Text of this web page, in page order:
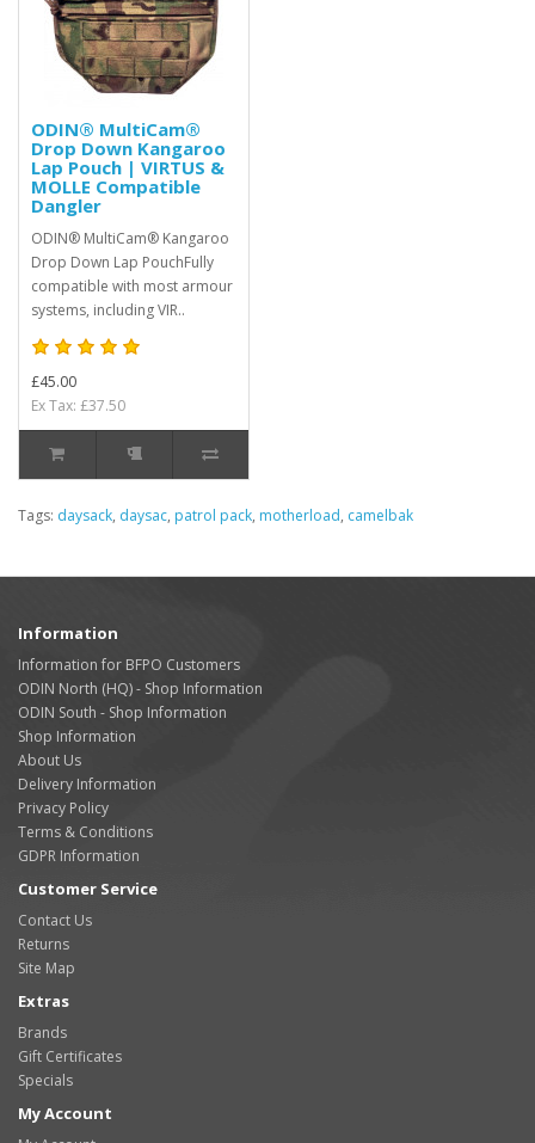
ODIN® MultiCam®
Drop Down Kangaroo
Lap Pouch | VIRTUS &
MOLLE Compatible
Dangler
ODIN® MultiCam® Kangaroo
Drop Down Lap PouchFully
compatible with most armour
systems, including VIR..
£45.00
Ex Tax: £37.50
Tags: daysack, daysac, patrol pack, motherload, camelbak
Information
Information for BFPO Customers
ODIN North (HQ) - Shop Information
ODIN South - Shop Information
Shop Information
About Us
Delivery Information
Privacy Policy
Terms & Conditions
GDPR Information
Customer Service
Contact Us
Returns
Site Map
Extras
Brands
Gift Certificates
Specials
My Account